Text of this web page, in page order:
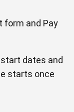
form and Pay
dates and
starts once